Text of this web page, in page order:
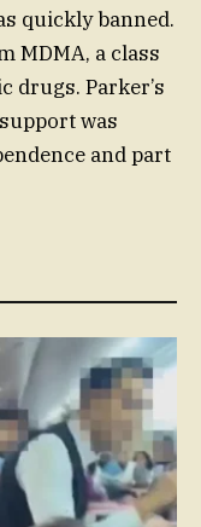
quickly banned.
MDMA, a class
drugs. Parker’s
was
and part